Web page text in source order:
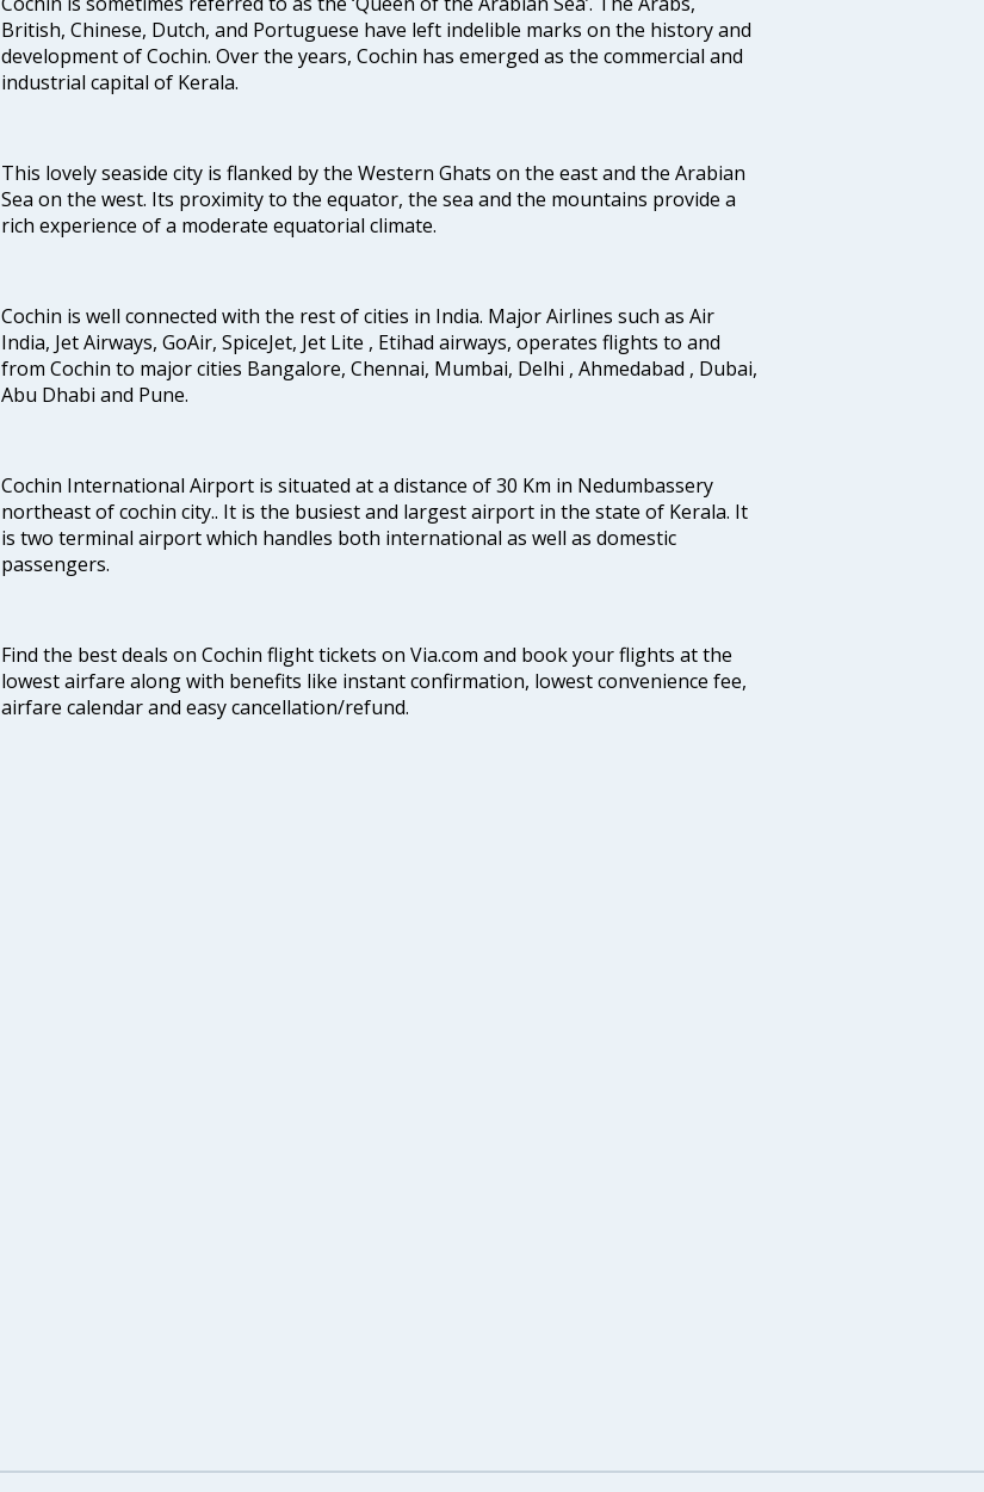
British, Chinese, Dutch, and Portuguese have left indelible marks on the history and
development of Cochin. Over the years, Cochin has emerged as the commercial and
industrial capital of Kerala.
This lovely seaside city is flanked by the Western Ghats on the east and the Arabian
Sea on the west. Its proximity to the equator, the sea and the mountains provide a
rich experience of a moderate equatorial climate.
Cochin is well connected with the rest of cities in India. Major Airlines such as Air
India, Jet Airways, GoAir, SpiceJet, Jet Lite , Etihad airways, operates flights to and
from Cochin to major cities Bangalore, Chennai, Mumbai, Delhi , Ahmedabad , Dubai,
Abu Dhabi and Pune.
Cochin International Airport is situated at a distance of 30 Km in Nedumbassery
northeast of cochin city.. It is the busiest and largest airport in the state of Kerala. It
is two terminal airport which handles both international as well as domestic
passengers.
Find the best deals on Cochin flight tickets on Via.com and book your flights at the
lowest airfare along with benefits like instant confirmation, lowest convenience fee,
airfare calendar and easy cancellation/refund.